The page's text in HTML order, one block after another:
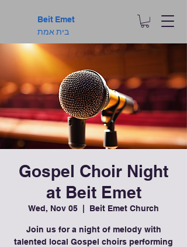
Beit Emet
בית אמת
Gospel Choir Night
at Beit Emet
Wed, Nov 05 Beit Emet Church
Join us for a night of melody with
talented local Gospel choirs performing